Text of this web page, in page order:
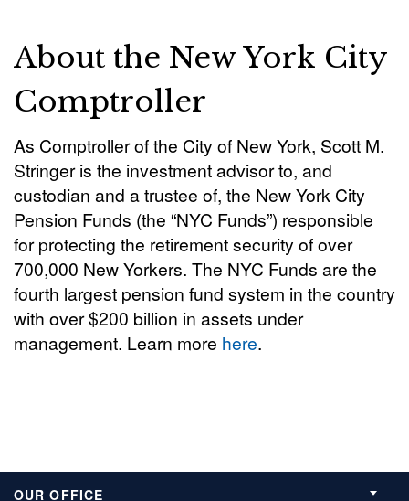
About the New York City
Comptroller
As Comptroller of the City of New York, Scott M.
Stringer is the investment advisor to, and
custodian and a trustee of, the New York City
Pension Funds (the “NYC Funds”) responsible
for protecting the retirement security of over
700,000 New Yorkers. The NYC Funds are the
fourth largest pension fund system in the country
with over $200 billion in assets under
management. Learn more here.
OUR OFFICE